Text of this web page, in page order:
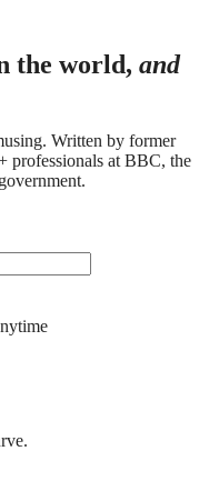
the world, and
Written by former
professionals at BBC, the
.